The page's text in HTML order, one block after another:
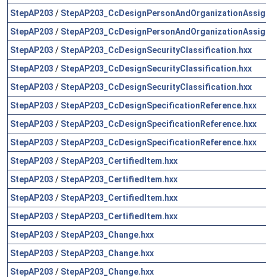
StepAP203 /
StepAP203 /
StepAP203 / StepAP203_CcDesignSecurityClassification.hxx
StepAP203 / StepAP203_CcDesignSecurityClassification.hxx
StepAP203 / StepAP203_CcDesignSecurityClassification.hxx
StepAP203 / StepAP203_CcDesignSpecificationReference.hxx
StepAP203 / StepAP203_CcDesignSpecificationReference.hxx
StepAP203 / StepAP203_CcDesignSpecificationReference.hxx
StepAP203 / StepAP203_CertifiedItem.hxx
StepAP203 / StepAP203_CertifiedItem.hxx
StepAP203 / StepAP203_CertifiedItem.hxx
StepAP203 / StepAP203_CertifiedItem.hxx
StepAP203 / StepAP203_Change.hxx
StepAP203 / StepAP203_Change.hxx
StepAP203 / StepAP203_Change.hxx